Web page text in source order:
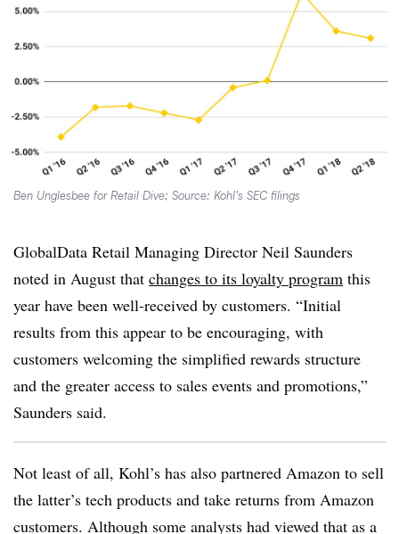
Ben Unglesbee for Retail Dive; Source: Kohl’s SEC filings
GlobalData Retail Managing Director Neil Saunders
noted in August that changes to its loyalty program this
year have been well-received by customers. “Initial
results from this appear to be encouraging, with
customers welcoming the simplified rewards structure
and the greater access to sales events and promotions,”
Saunders said.
Not least of all, Kohl’s has also partnered Amazon to sell
the latter’s tech products and take returns from Amazon
customers. Although some analysts had viewed that as a